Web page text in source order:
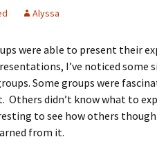
Congregational
with a
Specialist
Issue
Alyssa
were able to present their
I’ve noticed some
Some groups were
Others didn’t know what to
to see how others
from it.